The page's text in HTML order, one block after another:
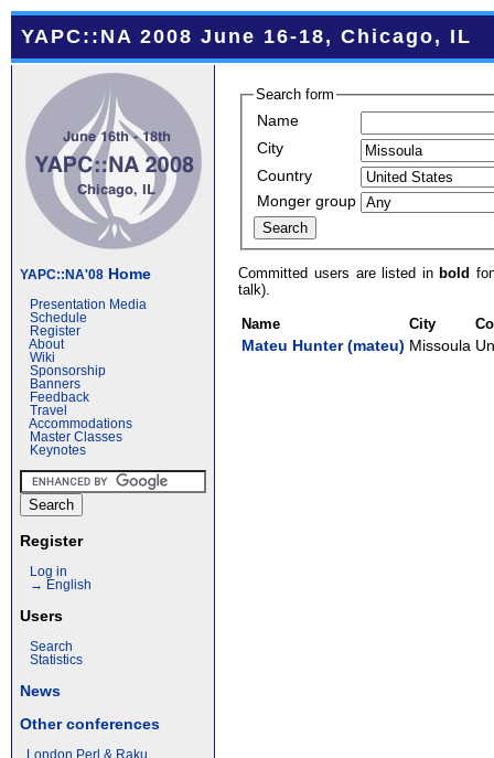
YAPC::NA 2008 June 16-18, Chicago, IL
YAPC::NA'08 Home
Presentation Media
Schedule
Register
About
Wiki
Sponsorship
Banners
Feedback
Travel
Accommodations
Master Classes
Keynotes
Register
Log in
→ English
Users
Search
Statistics
News
Other conferences
London Perl & Raku
Search form
Name
City
Country
Monger group
Committed users are listed inbold
talk).
Name City
Mateu Hunter (‎mateu‎) Missoula